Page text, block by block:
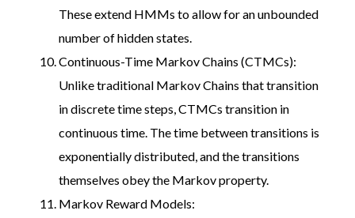
These extend HMMs to allow for an unbounded
number of hidden states.
Continuous-Time Markov Chains (CTMCs):
Unlike traditional Markov Chains that transition
in discrete time steps, CTMCs transition in
continuous time. The time between transitions is
exponentially distributed, and the transitions
themselves obey the Markov property.
Markov Reward Models: